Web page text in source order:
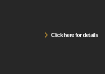
Click here for details